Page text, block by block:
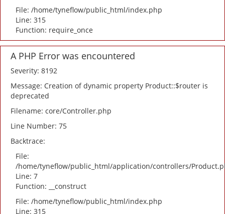
File: /home/tyneflow/public_html/index.php
Line: 315
Function: require_once
A PHP Error was encountered
Severity: 8192
Message: Creation of dynamic property Product::$router is
deprecated
Filename: core/Controller.php
Line Number: 75
Backtrace:
File:
/home/tyneflow/public_html/application/controllers/
Line: 7
Function: __construct
File: /home/tyneflow/public_html/index.php
Line: 315